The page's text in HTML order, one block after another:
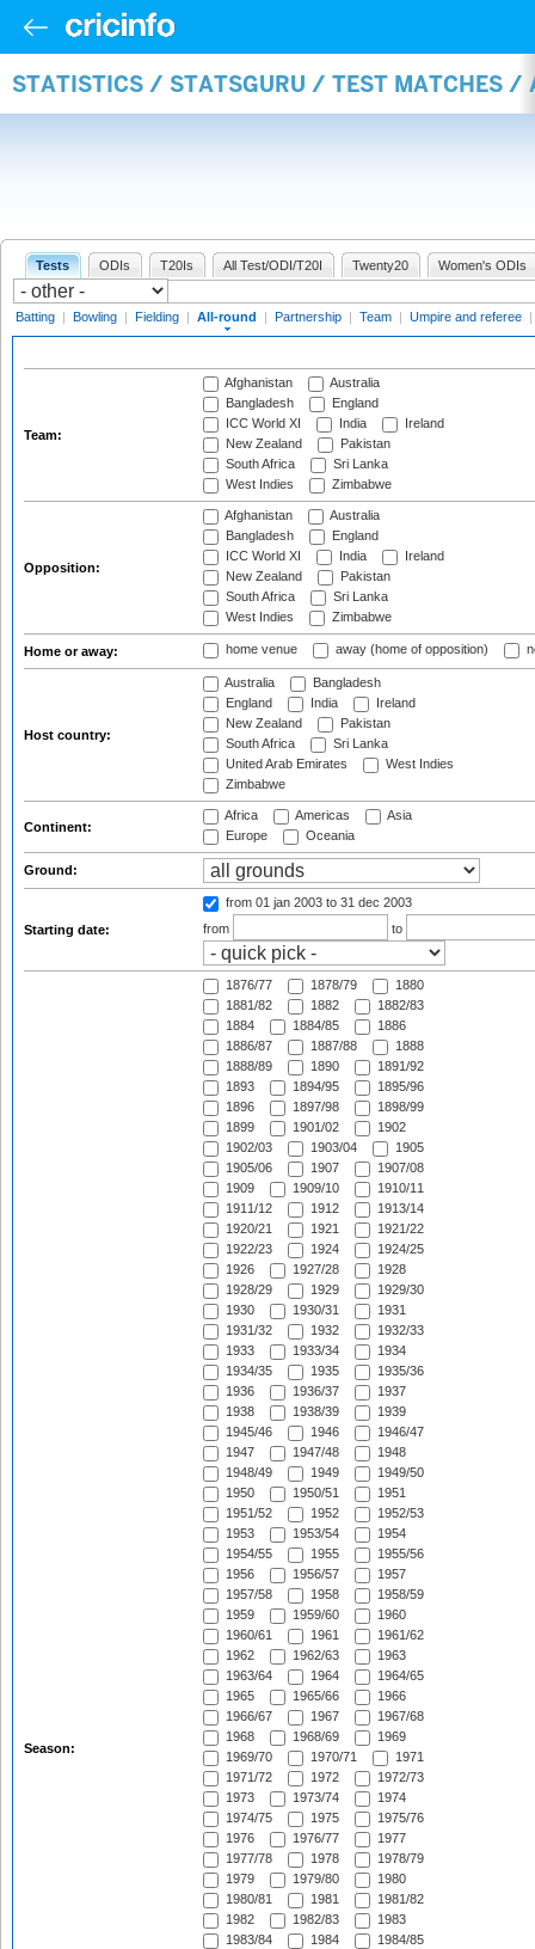
STATISTICS / STATSGURU / TEST MATCHES /
Tests ODIs T20Is All Test/ODI/T20I Twenty20 Women's ODIs
Batting | Bowling | Fielding | All-round | Partnership | Team | Umpire and referee |
Team:
Afghanistan
Australia
Bangladesh
England
ICC World XI
India
Ireland
New Zealand
Pakistan
South Africa
Sri Lanka
West Indies
Zimbabwe
Opposition:
Afghanistan
Australia
Bangladesh
England
ICC World XI
India
Ireland
New Zealand
Pakistan
South Africa
Sri Lanka
West Indies
Zimbabwe
Home or away: home venue away (home of opposition)
Host country:
Australia
Bangladesh
England
India
Ireland
New Zealand
Pakistan
South Africa
Sri Lanka
United Arab Emirates
West Indies
Zimbabwe
Continent:
Africa Americas
Asia
Europe
Oceania
Ground:
Starting date:
from 01 jan 2003 to 31 dec 2003
from
to
Season:
1876/77 1878/79
1880
1881/82
1882
1882/83
1884
1884/85
1886
1886/87
1887/88
1888
1888/89
1890
1891/92
1893
1894/95
1895/96
1896
1897/98
1898/99
1899
1901/02
1902
1902/03
1903/04
1905
1905/06
1907
1907/08
1909
1909/10
1910/11
1911/12
1912
1913/14
1920/21
1921
1921/22
1922/23
1924
1924/25
1926
1927/28
1928
1928/29
1929
1929/30
1930
1930/31
1931
1931/32
1932
1932/33
1933
1933/34
1934
1934/35
1935
1935/36
1936
1936/37
1937
1938
1938/39
1939
1945/46
1946
1946/47
1947
1947/48
1948
1948/49
1949
1949/50
1950
1950/51
1951
1951/52
1952
1952/53
1953
1953/54
1954
1954/55
1955
1955/56
1956
1956/57
1957
1957/58
1958
1958/59
1959
1959/60
1960
1960/61
1961
1961/62
1962
1962/63
1963
1963/64
1964
1964/65
1965
1965/66
1966
1966/67
1967
1967/68
1968
1968/69
1969
1969/70
1970/71
1971
1971/72
1972
1972/73
1973
1973/74
1974
1974/75
1975
1975/76
1976
1976/77
1977
1977/78
1978
1978/79
1979
1979/80
1980
1980/81
1981
1981/82
1982
1982/83
1983
1983/84
1984
1984/85